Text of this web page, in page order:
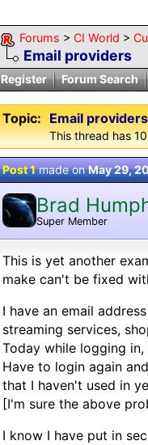
Forums > CI World >
Email providers
Register
Forum Search
Topic: Email providers
This thread has
Post 1made onMay 29,
Brad
Super Member
This is yet another
make can't be fixed
I have an email
streaming services,
Today while logging
Have to login again
that I haven't used in
[I'm sure the above
I know I have put in